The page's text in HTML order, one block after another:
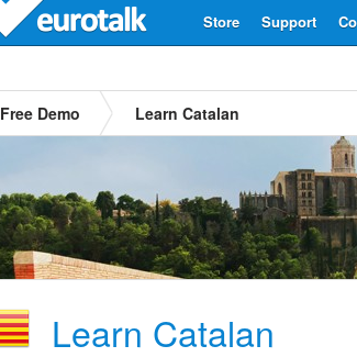
Support
Store
Free Demo Learn Catalan
Learn Catalan